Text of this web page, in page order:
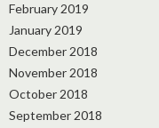
February 2019
January 2019
December 2018
November 2018
October 2018
September 2018